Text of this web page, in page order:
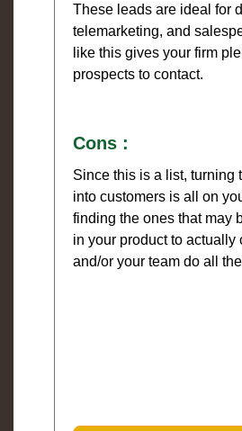
These leads are ideal for
telemarketing, and
like this gives your firm
prospects to contact.
Cons :
Since this is a list, turning
into customers is all on
finding the ones that may
in your product to actually
and/or your team do all